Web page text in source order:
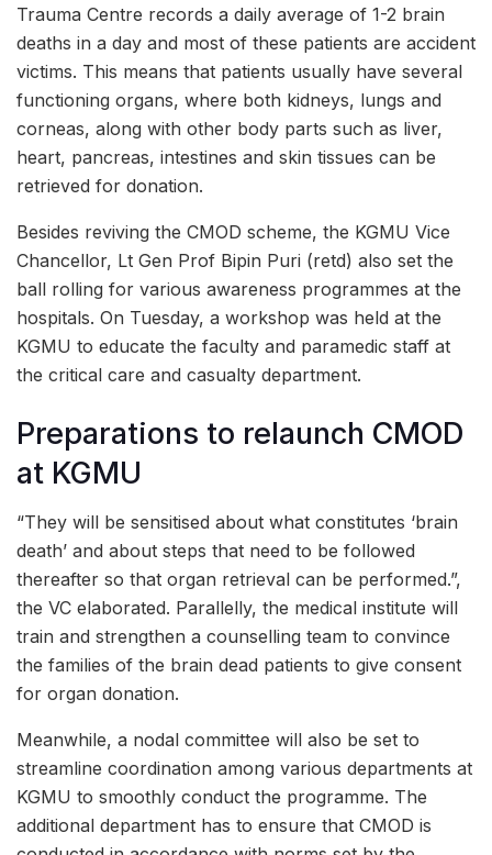
Trauma Centre records a daily average of 1-2 brain
deaths in a day and most of these patients are accident
victims. This means that patients usually have several
functioning organs, where both kidneys, lungs and
corneas, along with other body parts such as liver,
heart, pancreas, intestines and skin tissues can be
retrieved for donation.
Besides reviving the CMOD scheme, the KGMU Vice
Chancellor, Lt Gen Prof Bipin Puri (retd) also set the
ball rolling for various awareness programmes at the
hospitals. On Tuesday, a workshop was held at the
KGMU to educate the faculty and paramedic staff at
the critical care and casualty department.
Preparations to relaunch CMOD
at KGMU
“They will be sensitised about what constitutes ‘brain
death’ and about steps that need to be followed
thereafter so that organ retrieval can be performed.”,
the VC elaborated. Parallelly, the medical institute will
train and strengthen a counselling team to convince
the families of the brain dead patients to give consent
for organ donation.
Meanwhile, a nodal committee will also be set to
streamline coordination among various departments at
KGMU to smoothly conduct the programme. The
additional department has to ensure that CMOD is